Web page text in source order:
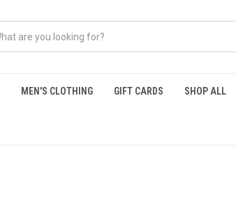
MEN'S CLOTHING GIFT CARDS SHOP ALL